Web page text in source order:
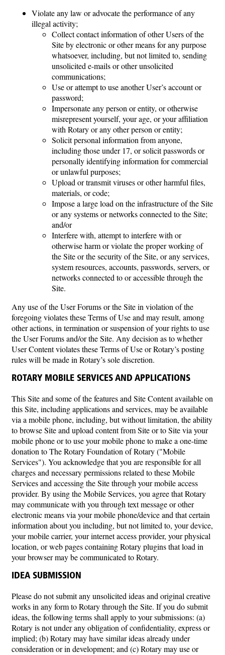
Violate any law or advocate the performance of any
illegal activity;
Collect contact information of other Users of the
Site by electronic or other means for any purpose
whatsoever, including, but not limited to, sending
unsolicited e-mails or other unsolicited
communications;
Use or attempt to use another User’s account or
password;
Impersonate any person or entity, or otherwise
misrepresent yourself, your age, or your affiliation
with Rotary or any other person or entity;
Solicit personal information from anyone,
including those under 17, or solicit passwords or
personally identifying information for commercial
or unlawful purposes;
Upload or transmit viruses or other harmful files,
materials, or code;
Impose a large load on the infrastructure of the Site
or any systems or networks connected to the Site;
and/or
Interfere with, attempt to interfere with or
otherwise harm or violate the proper working of
the Site or the security of the Site, or any services,
system resources, accounts, passwords, servers, or
networks connected to or accessible through the
Site.
Any use of the User Forums or the Site in violation of the
foregoing violates these Terms of Use and may result, among
other actions, in termination or suspension of your rights to use
the User Forums and/or the Site. Any decision as to whether
User Content violates these Terms of Use or Rotary’s posting
rules will be made in Rotary’s sole discretion.
ROTARY MOBILE SERVICES AND APPLICATIONS
This Site and some of the features and Site Content available on
this Site, including applications and services, may be available
via a mobile phone, including, but without limitation, the ability
to browse Site and upload content from Site or to Site via your
mobile phone or to use your mobile phone to make a one-time
donation to The Rotary Foundation of Rotary ("Mobile
Services"). You acknowledge that you are responsible for all
charges and necessary permissions related to these Mobile
Services and accessing the Site through your mobile access
provider. By using the Mobile Services, you agree that Rotary
may communicate with you through text message or other
electronic means via your mobile phone/device and that certain
information about you including, but not limited to, your device,
your mobile carrier, your internet access provider, your physical
location, or web pages containing Rotary plugins that load in
your browser may be communicated to Rotary.
IDEA SUBMISSION
Please do not submit any unsolicited ideas and original creative
works in any form to Rotary through the Site. If you do submit
ideas, the following terms shall apply to your submissions: (a)
Rotary is not under any obligation of confidentiality, express or
implied; (b) Rotary may have similar ideas already under
consideration or in development; and (c) Rotary may use or